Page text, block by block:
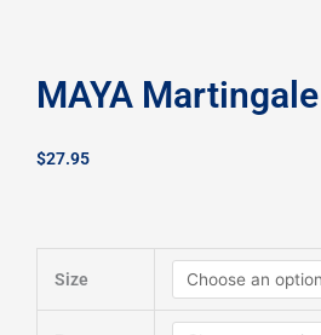
MAYA
$27.95
Size
Martingale
Collar